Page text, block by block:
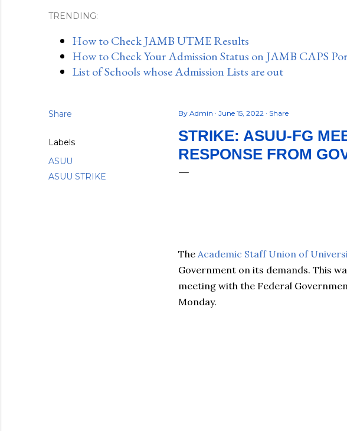
TRENDING:
How to Check JAMB UTME Results
How to Check Your Admission Status on JAMB CAPS
List of Schools whose Admission Lists are out
Share
Labels
ASUU
ASUU STRIKE
By Admin June 15, 2022 Share
STRIKE: ASUU-FG
RESPONSE FROM
The Academic Staff Union of
Government on its demands. This
meeting with the Federal
Monday.